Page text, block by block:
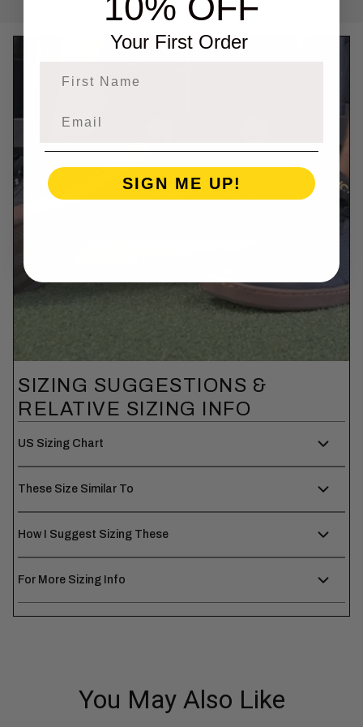
SIZING SUGGESTIONS &
RELATIVE SIZING INFO
US Sizing Chart
These Size Similar To
How I Suggest Sizing These
For More Sizing Info
You May Also Like
Your First Order
First Name
SIGN ME UP!